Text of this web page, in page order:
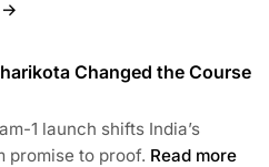
→
Changed the Course
1 launch shifts India’s
promise to proof. Read more